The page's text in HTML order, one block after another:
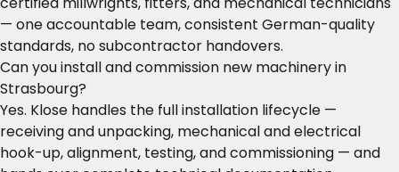
— one accountable team, consistent German-quality
standards, no subcontractor handovers.
Can you install and commission new machinery in
Strasbourg?
Yes. Klose handles the full installation lifecycle —
receiving and unpacking, mechanical and electrical
hook-up, alignment, testing, and commissioning — and